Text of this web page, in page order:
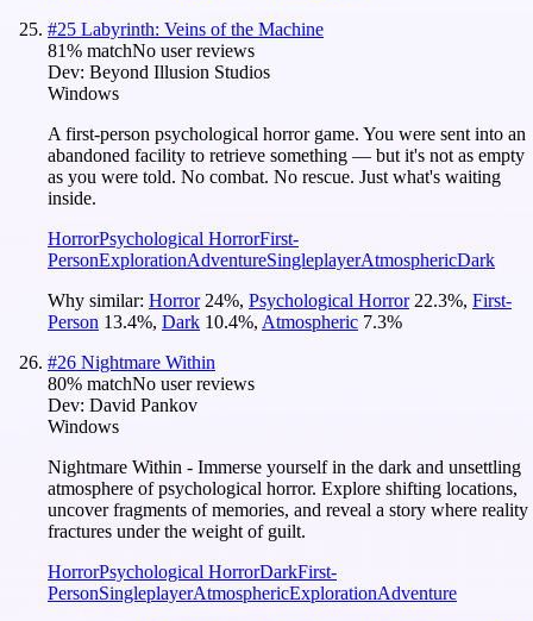
#25 Labyrinth: Veins of the Machine
81% matchNo user reviews
Dev: Beyond Illusion Studios
Windows
A first-person psychological horror game. You were sent into an
abandoned facility to retrieve something — but it's not as empty
as you were told. No combat. No rescue. Just what's waiting
inside.
HorrorPsychological HorrorFirst-
PersonExplorationAdventureSingleplayerAtmosphericDark
Why similar: Horror 24%, Psychological Horror 22.3%, First-
Person 13.4%, Dark 10.4%, Atmospheric 7.3%
#26 Nightmare Within
80% matchNo user reviews
Dev: David Pankov
Windows
Nightmare Within - Immerse yourself in the dark and unsettling
atmosphere of psychological horror. Explore shifting locations,
uncover fragments of memories, and reveal a story where reality
fractures under the weight of guilt.
HorrorPsychological HorrorDarkFirst-
PersonSingleplayerAtmosphericExplorationAdventure